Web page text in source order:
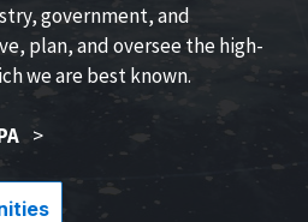
government, and
plan, and oversee the high-
we are best known.
>